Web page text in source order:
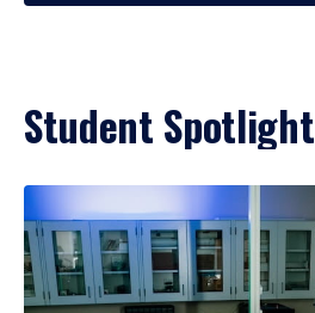
Student Spotlight